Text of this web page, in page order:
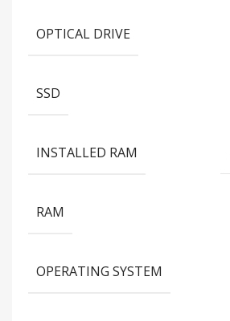
OPTICAL DRIVE
SSD
INSTALLED RAM
RAM
OPERATING SYSTEM